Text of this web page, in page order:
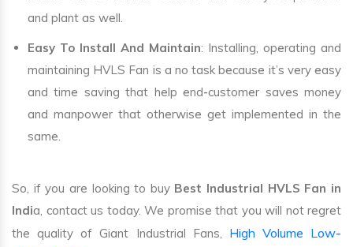
and plant as well.
Easy To Install And Maintain: Installing, operating and
maintaining HVLS Fan is a no task because it’s very easy
and time saving that help end-customer saves money
and manpower that otherwise get implemented in the
same.
So, if you are looking to buy Best Industrial HVLS Fan in
India, contact us today. We promise that you will not regret
the quality of Giant Industrial Fans, High Volume Low-